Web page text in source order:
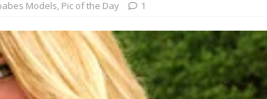
Ella Bella Appears On Cover of Edition 123 – The Fast Lane
doubles up with home glory for TGR-WRT
AUTOBABES
Models, Pic of the Day 1